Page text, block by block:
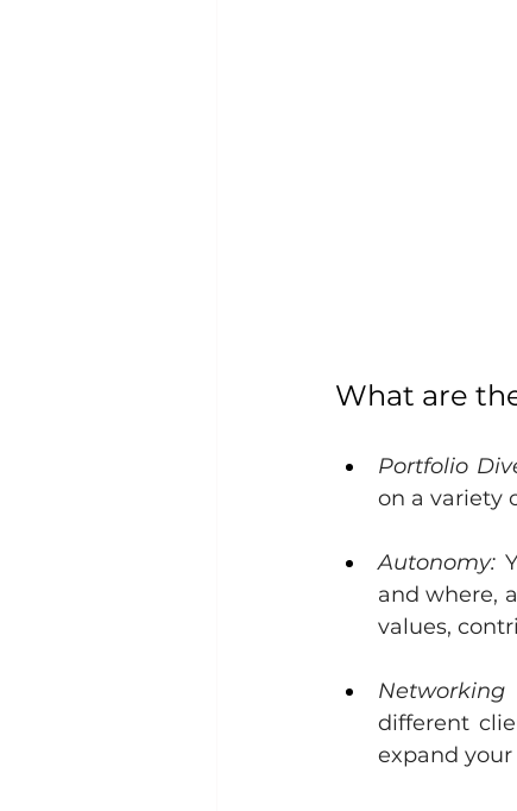
What are
Portfolio
on a variety
Autonomy:
and where,
values,
Networking
different
expand